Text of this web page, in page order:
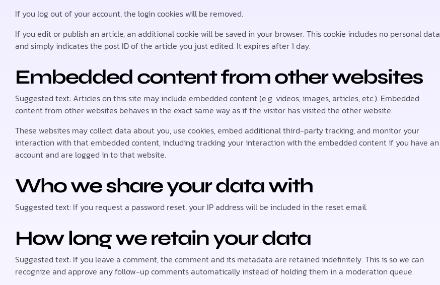
If you log out of your account, the login cookies will be removed.
If you edit or publish an article, an additional cookie will be saved in your browser. This cookie includes no personal data
and simply indicates the post ID of the article you just edited. It expires after 1 day.
Embedded content from other websites
Suggested text: Articles on this site may include embedded content (e.g. videos, images, articles, etc.). Embedded
content from other websites behaves in the exact same way as if the visitor has visited the other website.
These websites may collect data about you, use cookies, embed additional third-party tracking, and monitor your
interaction with that embedded content, including tracking your interaction with the embedded content if you have an
account and are logged in to that website.
Who we share your data with
Suggested text: If you request a password reset, your IP address will be included in the reset email.
How long we retain your data
Suggested text: If you leave a comment, the comment and its metadata are retained indefinitely. This is so we can
recognize and approve any follow-up comments automatically instead of holding them in a moderation queue.